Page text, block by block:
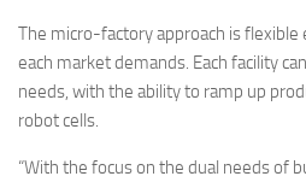
The micro-factory approach is
each market demands. Each facility
needs, with the ability to ramp up
robot cells.
“With the focus on the dual needs of